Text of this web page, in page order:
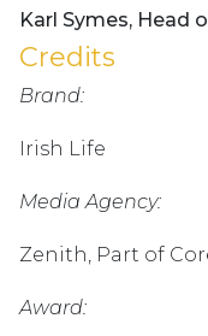
Karl Symes, Head
Credits
Brand:
Irish Life
Media Agency:
Zenith, Part of
Award: